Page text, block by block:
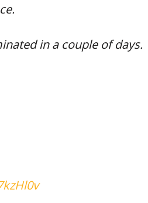
in a couple of days.